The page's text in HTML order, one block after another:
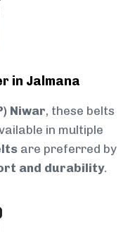
in Jalmana
Niwar, these belts
in multiple
are preferred by
and durability.